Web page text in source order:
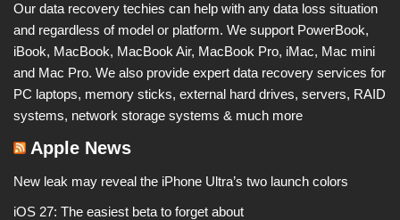
Our data recovery techies can help with any data loss situation
and regardless of model or platform. We support PowerBook,
iBook, MacBook, MacBook Air, MacBook Pro, iMac, Mac mini
and Mac Pro. We also provide expert data recovery services for
PC laptops, memory sticks, external hard drives, servers, RAID
systems, network storage systems & much more
Apple News
New leak may reveal the iPhone Ultra’s two launch colors
iOS 27: The easiest beta to forget about